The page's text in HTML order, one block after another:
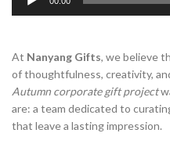
At Nanyang Gifts, we believe
of thoughtfulness, creativity,
Autumn corporate gift project
are: a team dedicated to
that leave a lasting impression.